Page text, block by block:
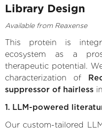
Library Design
Available from Reaxense
This protein is
ecosystem as a
therapeutic potential.
characterization of
suppressor of hairless
1. LLM-powered
Our custom-tailored